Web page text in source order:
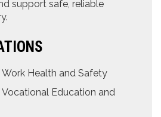
support safe, reliable
Health and Safety
Education and